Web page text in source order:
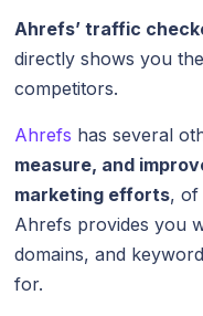
Ahrefs’ traffic
directly shows you
competitors.
Ahrefs has several
measure, and
marketing efforts, of
Ahrefs provides you
domains, and
for.